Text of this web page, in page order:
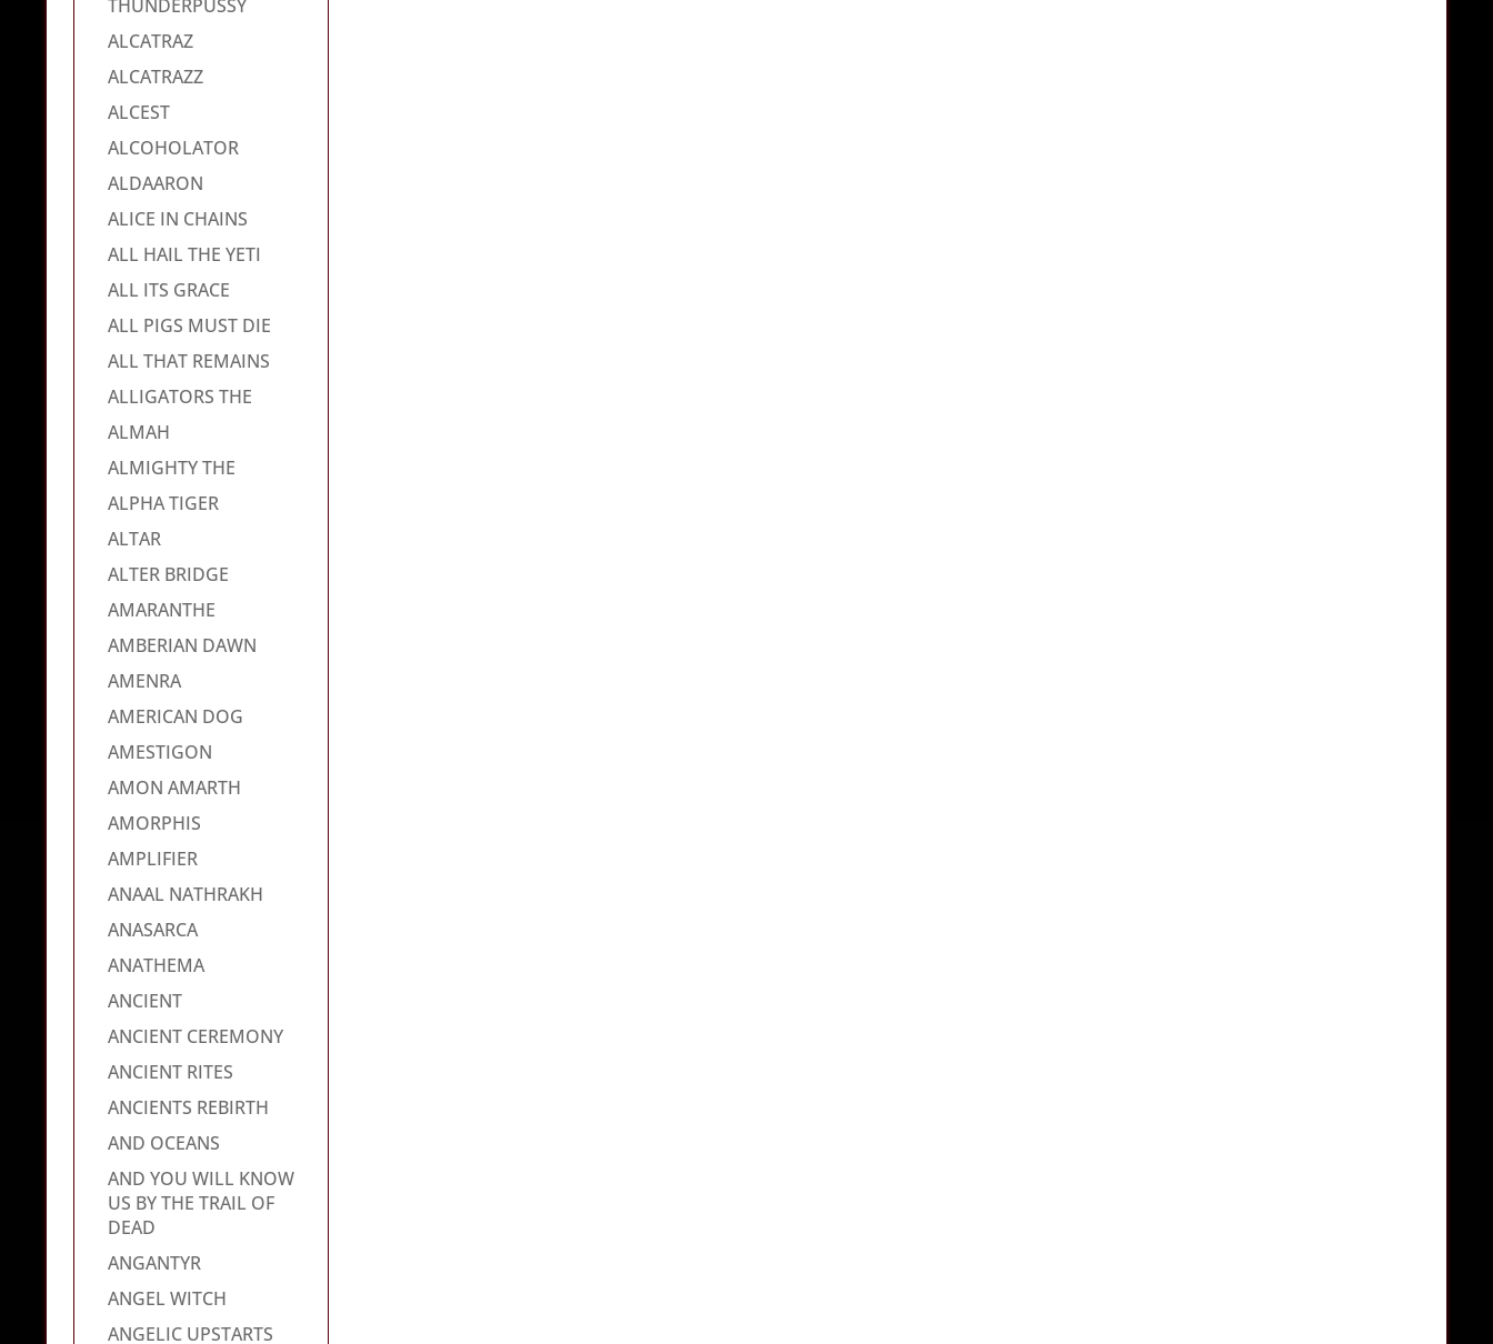
THUNDERPUSSY
ALCATRAZ
ALCATRAZZ
ALCEST
ALCOHOLATOR
ALDAARON
ALICE IN CHAINS
ALL HAIL THE YETI
ALL ITS GRACE
ALL PIGS MUST DIE
ALL THAT REMAINS
ALLIGATORS THE
ALMAH
ALMIGHTY THE
ALPHA TIGER
ALTAR
ALTER BRIDGE
AMARANTHE
AMBERIAN DAWN
AMENRA
AMERICAN DOG
AMESTIGON
AMON AMARTH
AMORPHIS
AMPLIFIER
ANAAL NATHRAKH
ANASARCA
ANATHEMA
ANCIENT
ANCIENT CEREMONY
ANCIENT RITES
ANCIENTS REBIRTH
AND OCEANS
AND YOU WILL KNOW
US BY THE TRAIL OF
DEAD
ANGANTYR
ANGEL WITCH
ANGELIC UPSTARTS